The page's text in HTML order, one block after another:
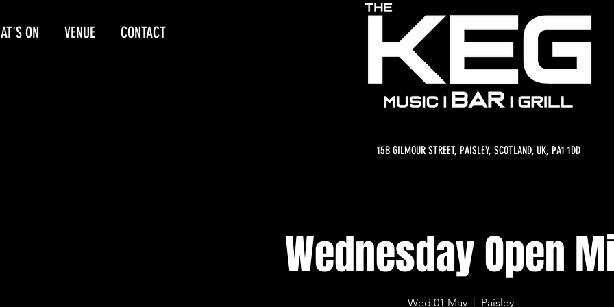
ON VENUE CONTACT
15B GILMOUR STREET, PAISLEY, SCOTLAND, UK, PA1 1DD
Wednesday Open
Wed 01 May
  |
Paisley